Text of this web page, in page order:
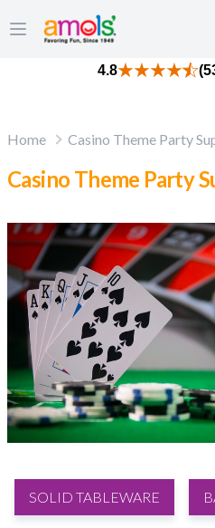
Open main menu
4.8
Home Casino Theme Party
Casino Theme Party
SOLID TABLEWARE